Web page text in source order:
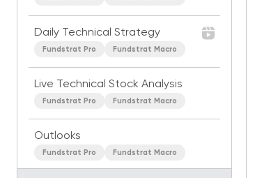
Daily Technical Strategy
Fundstrat Pro Fundstrat Macro
Live Technical Stock Analysis
Fundstrat Pro Fundstrat Macro
Outlooks
Fundstrat Pro Fundstrat Macro